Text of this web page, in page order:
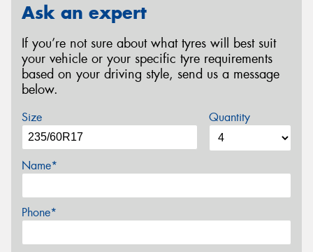
Ask an expert
If you’re not sure about what tyres will best suit
your vehicle or your specific tyre requirements
based on your driving style, send us a message
below.
Size Quantity
Name*
Phone*